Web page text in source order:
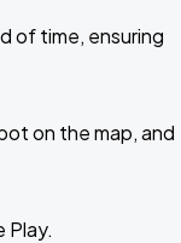
of time, ensuring
on the map, and
Play.